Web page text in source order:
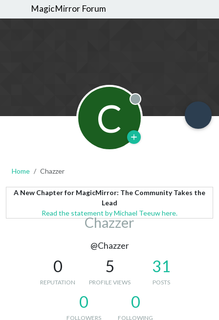
MagicMirror Forum
C Offline
Home Chazzer
A New Chapter for MagicMirror: The Community Takes the
Lead
Read the statement by Michael Teeuw here.
Chazzer
@Chazzer
0
REPUTATION
5
PROFILE VIEWS
31
POSTS
0
FOLLOWERS
0
FOLLOWING